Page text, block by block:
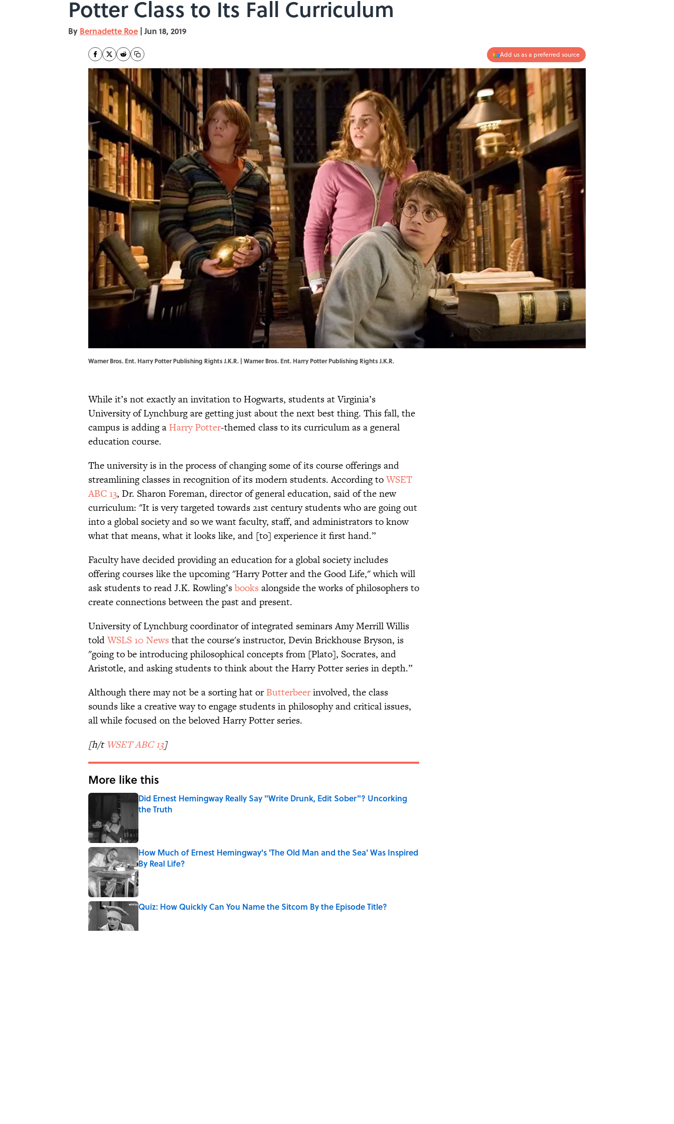
Potter Class to Its Fall Curriculum
By Bernadette Roe | Jun 18, 2019
Add us as a preferred source
Warner Bros. Ent. Harry Potter Publishing Rights J.K.R. | Warner Bros. Ent. Harry Potter Publishing Rights J.K.R.
While it’s not exactly an invitation to Hogwarts, students at Virginia’s
University of Lynchburg are getting just about the next best thing. This fall, the
campus is adding a Harry Potter-themed class to its curriculum as a general
education course.
The university is in the process of changing some of its course offerings and
streamlining classes in recognition of its modern students. According toWSET
ABC 13, Dr. Sharon Foreman, director of general education, said of the new
curriculum: "It is very targeted towards 21st century students who are going out
into a global society and so we want faculty, staff, and administrators to know
what that means, what it looks like, and [to] experience it first hand.”
Faculty have decided providing an education for a global society includes
offering courses like the upcoming "Harry Potter and the Good Life," which will
ask students to read J.K. Rowling’sbooks alongside the works of philosophers to
create connections between the past and present.
University of Lynchburg coordinator of integrated seminars Amy Merrill Willis
toldWSLS 10 News that the course's instructor, Devin Brickhouse Bryson, is
"going to be introducing philosophical concepts from [Plato], Socrates, and
Aristotle, and asking students to think about the Harry Potter series in depth.”
Although there may not be a sorting hat orButterbeerinvolved, the class
sounds like a creative way to engage students in philosophy and critical issues,
all while focused on the beloved Harry Potter series.
[h/t WSET ABC 13]
More like this
Did Ernest Hemingway Really Say "Write Drunk, Edit Sober"? Uncorking
the Truth
How Much of Ernest Hemingway's 'The Old Man and the Sea' Was Inspired
By Real Life?
Published by on Invalid Date
Quiz: How Quickly Can You Name the Sitcom By the Episode Title?